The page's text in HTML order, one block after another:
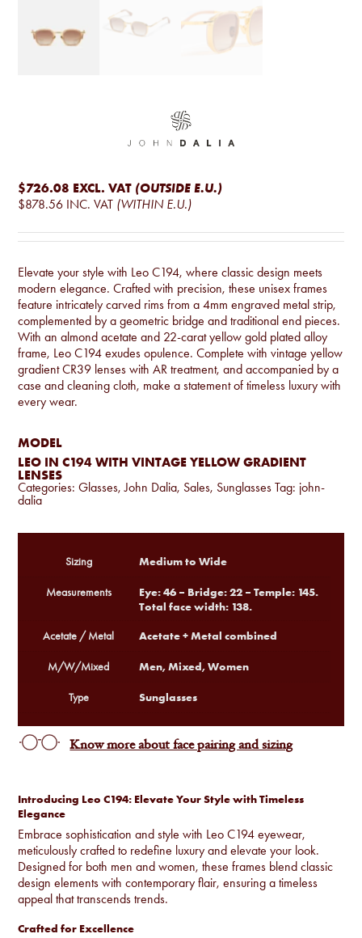
$726.08 EXCL. VAT (OUTSIDE E.U.)
$878.56 INC. VAT (WITHIN E.U.)
Elevate your style with Leo C194, where classic design meets
modern elegance. Crafted with precision, these unisex frames
feature intricately carved rims from a 4mm engraved metal strip,
complemented by a geometric bridge and traditional end pieces.
With an almond acetate and 22-carat yellow gold plated alloy
frame, Leo C194 exudes opulence. Complete with vintage yellow
gradient CR39 lenses with AR treatment, and accompanied by a
case and cleaning cloth, make a statement of timeless luxury with
every wear.
MODEL
LEO IN C194 WITH VINTAGE YELLOW GRADIENT
LENSES
Categories:Glasses,John Dalia, Sales, Sunglasses Tag: john-
dalia
Introducing Leo C194: Elevate Your Style with Timeless
Elegance
Embrace sophistication and style with Leo C194 eyewear,
meticulously crafted to redefine luxury and elevate your look.
Designed for both men and women, these frames blend classic
design elements with contemporary flair, ensuring a timeless
appeal that transcends trends.
Crafted for Excellence
Sizing Medium to Wide
Measurements
Eye: 46 – Bridge: 22 – Temple: 145.
Total face width: 138.
Acetate / Metal Acetate + Metal combined
M/W/Mixed Men, Mixed, Women
Type Sunglasses
Know more about face pairing and sizing